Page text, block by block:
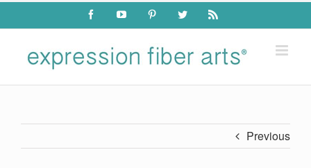
Skip
content
FacebookYouTube PinterestTwitter Rss
Previous